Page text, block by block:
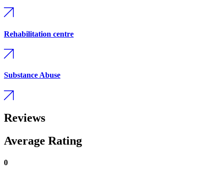
Rehabilitation centre
Substance Abuse
Reviews
Average Rating
0